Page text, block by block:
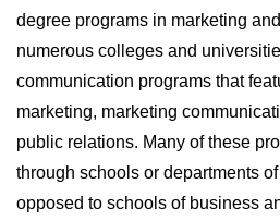
degree programs in marketing
numerous colleges and
communication programs that
marketing, marketing
public relations. Many of these
through schools or departments
opposed to schools of business